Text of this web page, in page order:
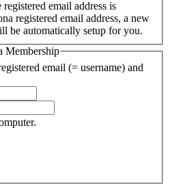
email address is
registered email address, a new
be automatically setup for you.
Membership
email (= username) and